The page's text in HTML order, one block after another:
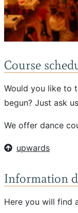
Course
Would you like to
begun? Just ask
We offer dance
upwards
Information
Here you will find